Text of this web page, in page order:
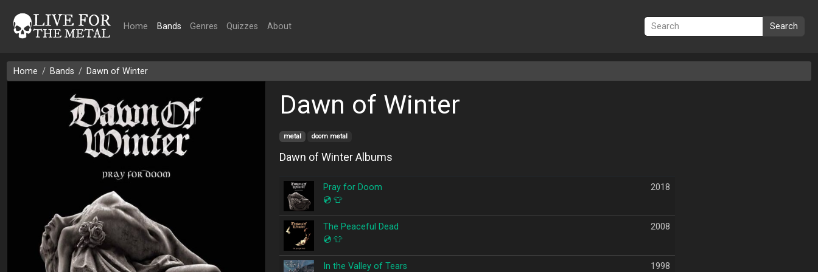
Home Bands Genres Quizzes About Search
Home Bands Dawn of Winter
Dawn of Winter
metal doom metal
Dawn of Winter Albums
Pray for Doom
💿 👕
2018
The Peaceful Dead
💿 👕
2008
In the Valley of Tears 1998